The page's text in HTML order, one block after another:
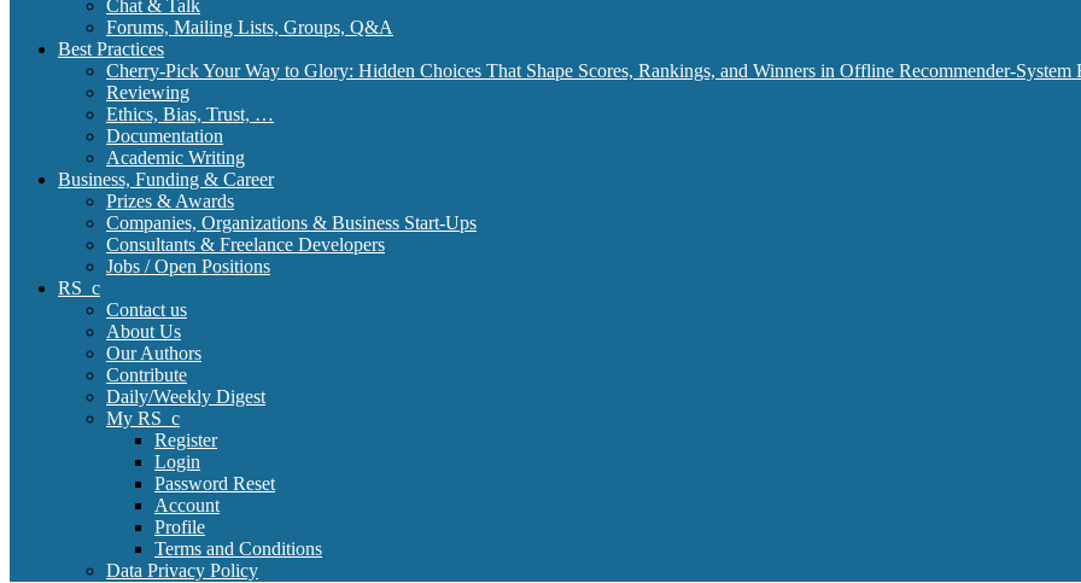
Chat & Talk
Forums, Mailing Lists, Groups, Q&A
Best Practices
Cherry-Pick Your Way to Glory: Hidden Choices That Shape Scores, Rankings, and Winners in Offline Recommender-System
Reviewing
Ethics, Bias, Trust, …
Documentation
Academic Writing
Business, Funding & Career
Prizes & Awards
Companies, Organizations & Business Start-Ups
Consultants & Freelance Developers
Jobs / Open Positions
RS_c
Contact us
About Us
Our Authors
Contribute
Daily/Weekly Digest
My RS_c
Register
Login
Password Reset
Account
Profile
Terms and Conditions
Data Privacy Policy